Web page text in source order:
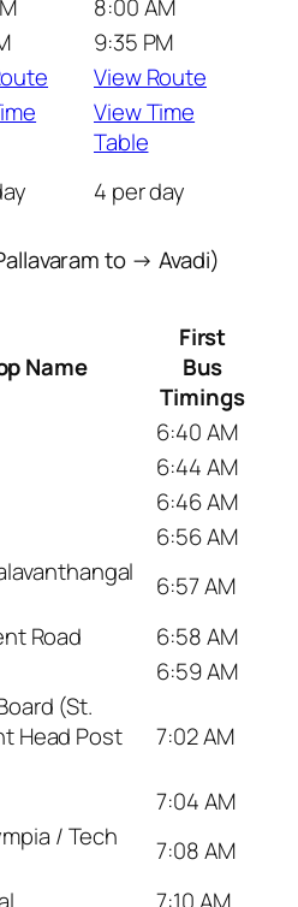
8:00 AM
9:35 PM
View Route
View Time
Table
4 per day
to → Avadi)
Name
First
Bus
Timings
6:40 AM
6:44 AM
6:46 AM
6:56 AM
6:57 AM
Road
6:58 AM
6:59 AM
(St.
Head Post
7:02 AM
7:04 AM
/ Tech
7:08 AM
7:10 AM